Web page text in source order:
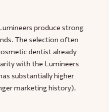
produce strong
The selection often
dentist already
with the Lumineers
substantially higher
marketing history).